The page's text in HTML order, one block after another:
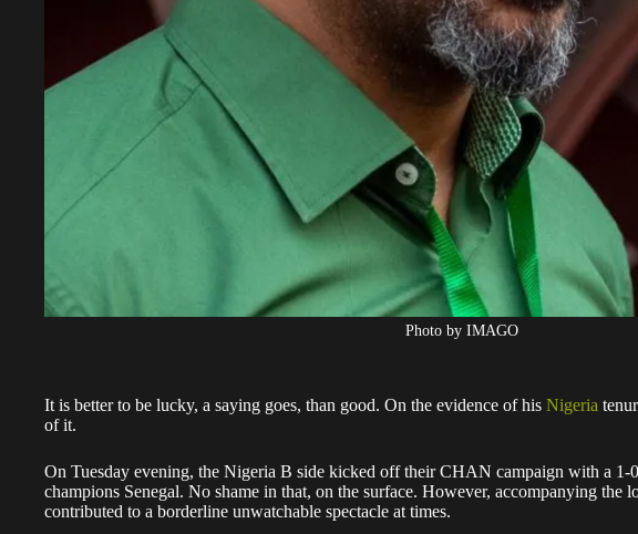
Photo by IMAGO
It is better to be lucky, a saying goes, than good. On the evidence of his Nigeria
of it.
On Tuesday evening, the Nigeria B side kicked off their CHAN campaign with a 1-
champions Senegal. No shame in that, on the surface. However, accompanying the
contributed to a borderline unwatchable spectacle at times.